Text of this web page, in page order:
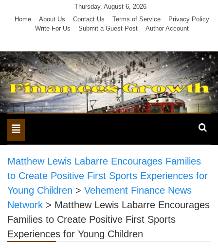
Thursday, August 6, 2026
Home
About Us Contact Us Terms of Service
Privacy Policy
Write For Us
Submit a Guest Post Author Account
Toggle
navigation
Matthew Lewis Labarre Encourages Families
to Create Positive First Sports Experiences for
Young Children > Vehement Finance News
Network > Matthew Lewis Labarre Encourages
Families to Create Positive First Sports
Experiences for Young Children